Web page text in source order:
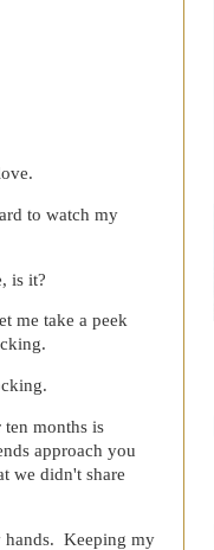
to watch my
is it?
me take a peek
months is
approach you
we didn't share
hands. Keeping my